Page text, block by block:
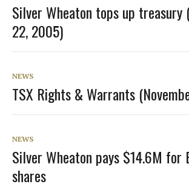
Silver Wheaton tops up treasury
22, 2005)
NEWS
TSX Rights & Warrants
NEWS
Silver Wheaton pays $14.6M for
shares